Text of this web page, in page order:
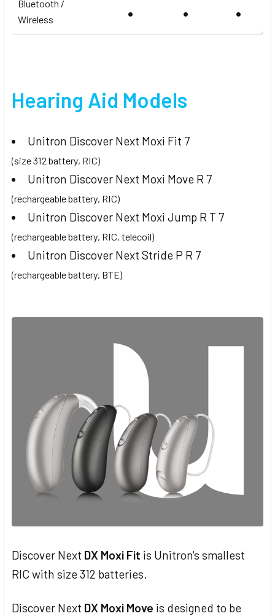
Bluetooth /
Wireless
• • •
Hearing Aid Models
Unitron Discover Next Moxi Fit 7
(size 312 battery, RIC)
Unitron Discover Next Moxi Move R 7
(rechargeable battery, RIC)
Unitron Discover Next Moxi Jump R T 7
(rechargeable battery, RIC, telecoil)
Unitron Discover Next Stride P R 7
(rechargeable battery, BTE)
Discover Next DX Moxi Fit is Unitron's smallest
RIC with size 312 batteries.
Discover Next DX Moxi Move is designed to be